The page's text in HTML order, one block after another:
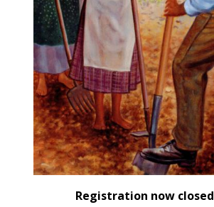
Registration now closed